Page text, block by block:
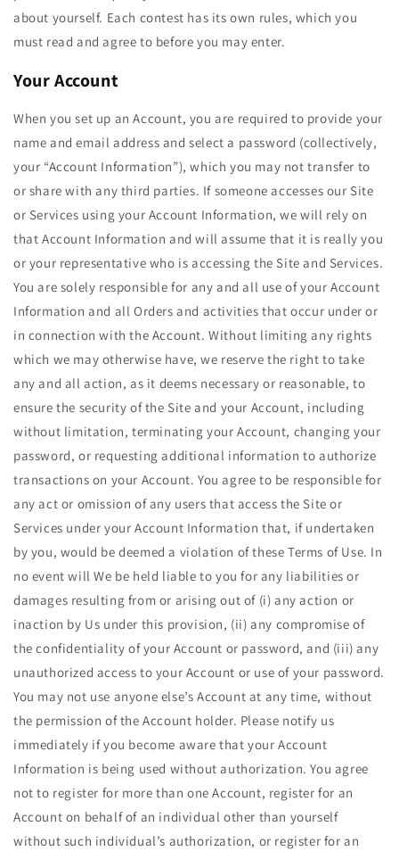
about yourself. Each contest has its own rules, which you
must read and agree to before you may enter.
Your Account
When you set up an Account, you are required to provide your
name and email address and select a password (collectively,
your “Account Information”), which you may not transfer to
or share with any third parties. If someone accesses our Site
or Services using your Account Information, we will rely on
that Account Information and will assume that it is really you
or your representative who is accessing the Site and Services.
You are solely responsible for any and all use of your Account
Information and all Orders and activities that occur under or
in connection with the Account. Without limiting any rights
which we may otherwise have, we reserve the right to take
any and all action, as it deems necessary or reasonable, to
ensure the security of the Site and your Account, including
without limitation, terminating your Account, changing your
password, or requesting additional information to authorize
transactions on your Account. You agree to be responsible for
any act or omission of any users that access the Site or
Services under your Account Information that, if undertaken
by you, would be deemed a violation of these Terms of Use. In
no event will We be held liable to you for any liabilities or
damages resulting from or arising out of (i) any action or
inaction by Us under this provision, (ii) any compromise of
the confidentiality of your Account or password, and (iii) any
unauthorized access to your Account or use of your password.
You may not use anyone else’s Account at any time, without
the permission of the Account holder. Please notify us
immediately if you become aware that your Account
Information is being used without authorization. You agree
not to register for more than one Account, register for an
Account on behalf of an individual other than yourself
without such individual’s authorization, or register for an